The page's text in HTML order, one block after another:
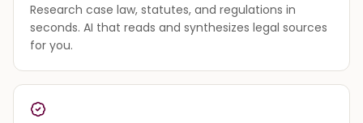
Research case law, statutes, and regulations in
seconds. AI that reads and synthesizes legal sources
for you.